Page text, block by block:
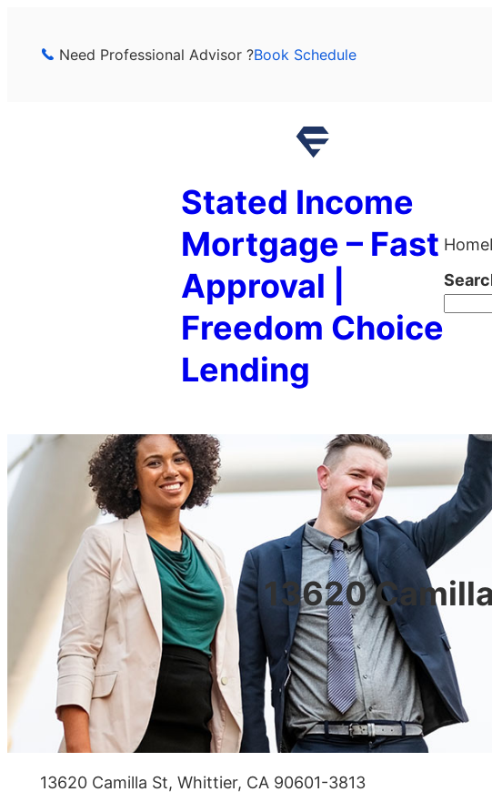
Need Professional Advisor ?Book Schedule
Stated Income
Mortgage – Fast
Approval |
Freedom Choice
Lending
Home
13620
13620 Camilla St, Whittier, CA 90601-3813